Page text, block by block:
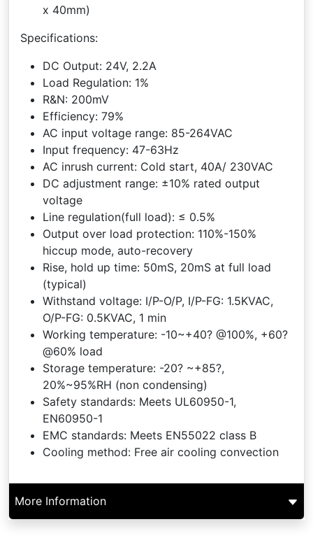
x 40mm)
Specifications:
DC Output: 24V, 2.2A
Load Regulation: 1%
R&N: 200mV
Efficiency: 79%
AC input voltage range: 85-264VAC
Input frequency: 47-63Hz
AC inrush current: Cold start, 40A/ 230VAC
DC adjustment range: ±10% rated output
voltage
Line regulation(full load): ≤ 0.5%
Output over load protection: 110%-150%
hiccup mode, auto-recovery
Rise, hold up time: 50mS, 20mS at full load
(typical)
Withstand voltage: I/P-O/P, I/P-FG: 1.5KVAC,
O/P-FG: 0.5KVAC, 1 min
Working temperature: -10~+40? @100%, +60?
@60% load
Storage temperature: -20? ~+85?,
20%~95%RH (non condensing)
Safety standards: Meets UL60950-1,
EN60950-1
EMC standards: Meets EN55022 class B
Cooling method: Free air cooling convection
More Information